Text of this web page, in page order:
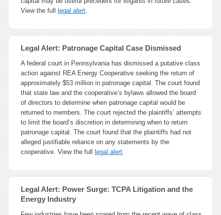
View the full
legal alert.
Legal Alert: Patronage Capital Case Dismissed
A federal court in Pennsylvania has dismissed a putative class
action against REA Energy Cooperative seeking the return of
approximately $53 million in patronage capital. The court found
that state law and the cooperative’s bylaws allowed the board
of directors to determine when patronage capital would be
returned to members. The court rejected the plaintiffs’ attempts
to limit the board’s discretion in determining when to return
patronage capital. The court found that the plaintiffs had not
alleged justifiable reliance on any statements by the
cooperative. View the full
legal alert.
Legal Alert: Power Surge: TCPA Litigation and the
Energy Industry